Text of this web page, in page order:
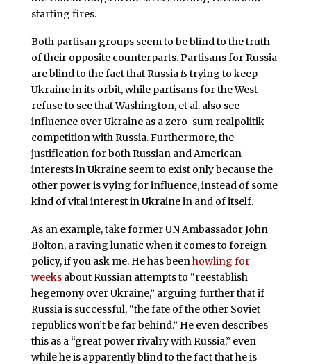
starting fires.
Both partisan groups seem to be blind to the truth
of their opposite counterparts. Partisans for Russia
are blind to the fact that Russiaistrying to keep
Ukraine in its orbit, while partisans for the West
refuse to see that Washington, et al. also see
influence over Ukraine as a zero-sum realpolitik
competition with Russia. Furthermore, the
justification for both Russian and American
interests in Ukraine seem to exist only because the
other power is vying for influence, instead of some
kind of vital interest in Ukraine in and of itself.
As an example, take former UN Ambassador John
Bolton, a raving lunatic when it comes to foreign
policy, if you ask me. He has beenhowling for
weeksabout Russian attempts to “reestablish
hegemony over Ukraine,” arguing further that if
Russia is successful, “the fate of the other Soviet
republics won’t be far behind.” He even describes
this as a “great power rivalry with Russia,” even
while he is apparently blind to the fact that he is